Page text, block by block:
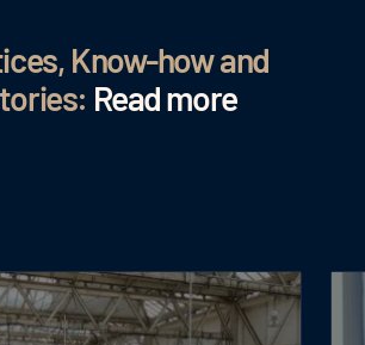
Know-how and
Read more